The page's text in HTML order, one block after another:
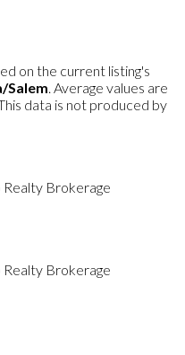
on the current listing's
Salem . Average values are
data is not produced by
Brokerage
Brokerage